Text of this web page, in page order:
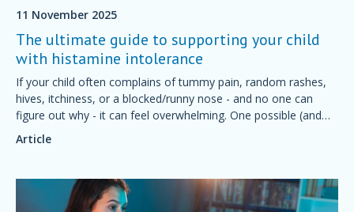
11 November 2025
The ultimate guide to supporting your child
with histamine intolerance
If your child often complains of tummy pain, random rashes,
hives, itchiness, or a blocked/runny nose - and no one can
figure out why - it can feel overwhelming. One possible (and
often overlooked) cause is histamine intolerance.
Article